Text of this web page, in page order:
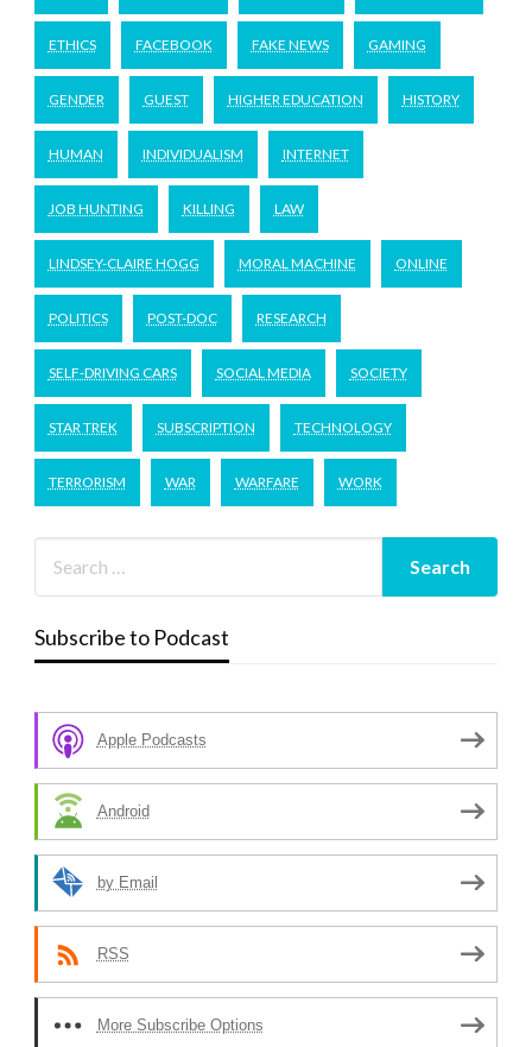
ETHICS FACEBOOK FAKE NEWS GAMING
GENDER GUEST HIGHER EDUCATION HISTORY
HUMAN INDIVIDUALISM INTERNET
JOB HUNTING KILLING LAW
LINDSEY-CLAIRE HOGG MORAL MACHINE ONLINE
POLITICS POST-DOC RESEARCH
SELF-DRIVING CARS SOCIAL MEDIA SOCIETY
STAR TREK SUBSCRIPTION TECHNOLOGY
TERRORISM WAR WARFARE WORK
Subscribe to Podcast
Apple Podcasts
Android
by Email
RSS
More Subscribe Options